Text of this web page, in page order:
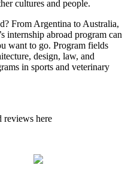
cultures and people.
From Argentina to Australia,
internship abroad program can
want to go. Program fields
design, law, and
in sports and veterinary
reviews here